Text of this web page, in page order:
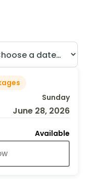
Sunday
June 28, 2026
Available